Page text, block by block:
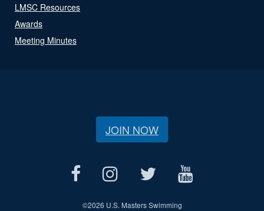
LMSC Resources
Awards
Meeting Minutes
JOIN NOW
©2026 U.S. Masters Swimming